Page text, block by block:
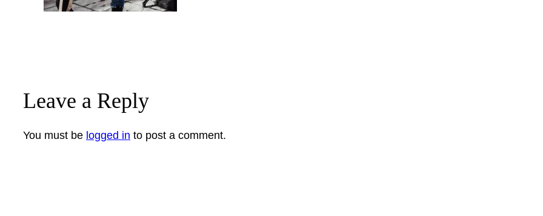
Leave a Reply
You must be logged in to post a comment.